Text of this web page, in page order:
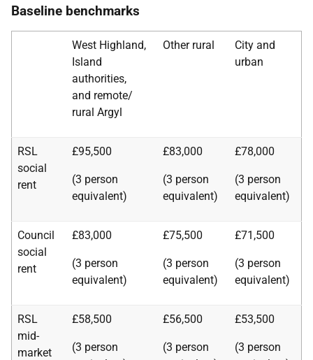
Baseline benchmarks
West Highland,
Island
authorities,
and remote/
rural Argyl
Other rural
City and
urban
RSL
social
rent
£95,500
(3 person
equivalent)
£83,000
(3 person
equivalent)
£78,000
(3 person
equivalent)
Council
social
rent
£83,000
(3 person
equivalent)
£75,500
(3 person
equivalent)
£71,500
(3 person
equivalent)
RSL
mid-
market
£58,500
(3 person
£56,500
(3 person
£53,500
(3 person